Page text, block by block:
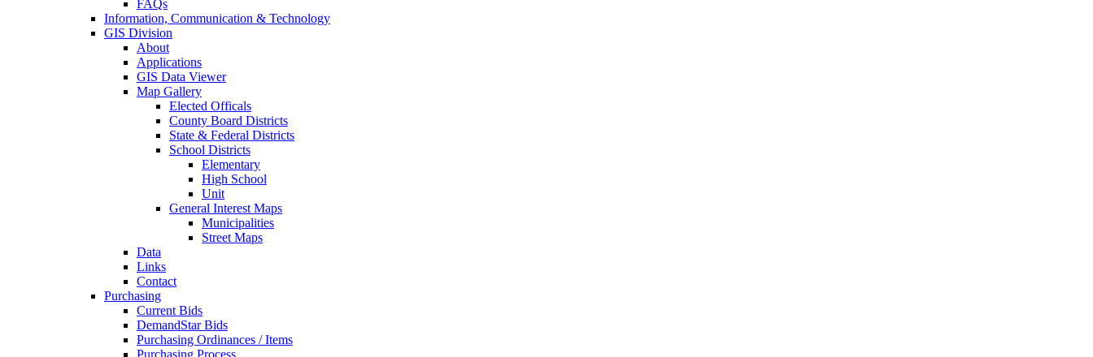
FAQs
Information, Communication & Technology
GIS Division
About
Applications
GIS Data Viewer
Map Gallery
Elected Officals
County Board Districts
State & Federal Districts
School Districts
Elementary
High School
Unit
General Interest Maps
Municipalities
Street Maps
Data
Links
Contact
Purchasing
Current Bids
DemandStar Bids
Purchasing Ordinances / Items
Purchasing Process